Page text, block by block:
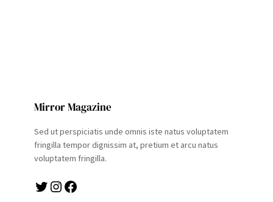
Mirror Magazine
Sed ut perspiciatis unde omnis iste natus voluptatem
fringilla tempor dignissim at, pretium et arcu natus
voluptatem fringilla.
Twitter Instagram Facebook